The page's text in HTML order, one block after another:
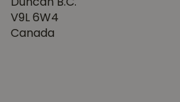
Duncan B.C.
V9L 6W4
Canada